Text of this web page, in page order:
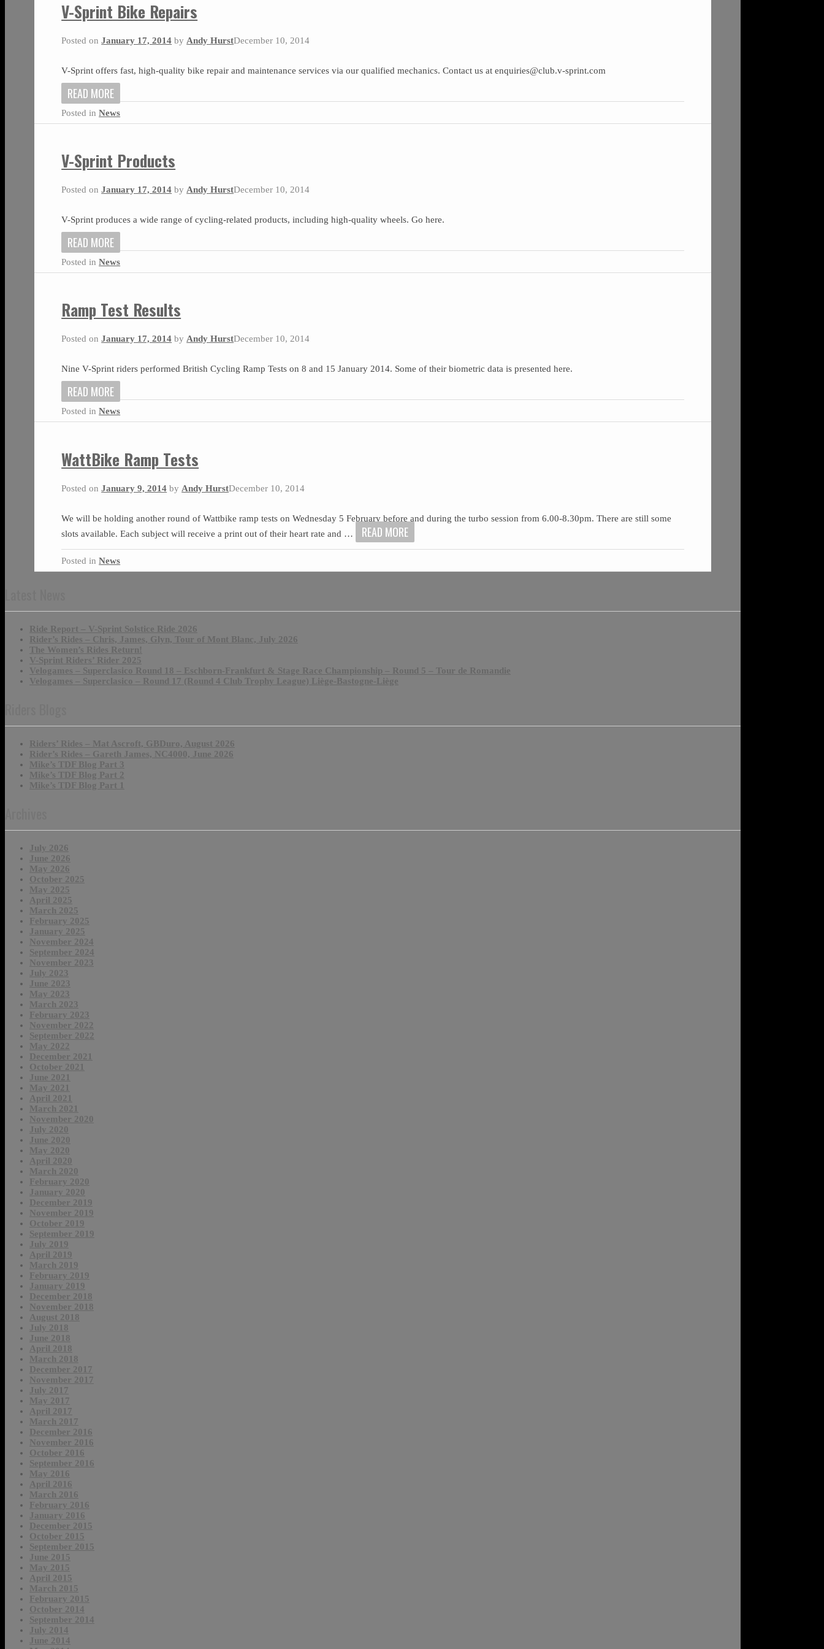
V-Sprint Bike Repairs
Posted onJanuary 17, 2014 by Andy HurstDecember 10, 2014
V-Sprint offers fast, high-quality bike repair and maintenance services via our qualified mechanics. Contact us at enquiries@club.v-sprint.com
READ MORE
Posted in News
V-Sprint Products
Posted onJanuary 17, 2014 by Andy HurstDecember 10, 2014
V-Sprint produces a wide range of cycling-related products, including high-quality wheels. Go here.
READ MORE
Posted in News
Ramp Test Results
Posted onJanuary 17, 2014 byAndy HurstDecember 10, 2014
Nine V-Sprint riders performed British Cycling Ramp Tests on 8 and 15 January 2014. Some of their biometric data is presented here.
READ MORE
Posted in News
WattBike Ramp Tests
Posted onJanuary 9, 2014 by Andy HurstDecember 10, 2014
We will be holding another round of Wattbike ramp tests on Wednesday 5 February before and during the turbo session from 6.00-8.30pm. There are still some
slots available. Each subject will receive a print out of their heart rate and … READ MORE
Posted in News
Ride Report – V-Sprint Solstice Ride 2026
Rider’s Rides – Chris, James, Glyn, Tour of Mont Blanc, July 2026
The Women’s Rides Return!
V-Sprint Riders’ Rider 2025
Velogames – Superclasico Round 18 – Eschborn-Frankfurt & Stage Race Championship – Round 5 – Tour de Romandie
Velogames – Superclasico – Round 17 (Round 4 Club Trophy League) Liège-Bastogne-Liège
Riders’ Rides – Mat Ascroft, GBDuro, August 2026
Rider’s Rides – Gareth James, NC4000, June 2026
Mike’s TDF Blog Part 3
Mike’s TDF Blog Part 2
Mike’s TDF Blog Part 1
July 2026
June 2026
May 2026
October 2025
May 2025
April 2025
March 2025
February 2025
January 2025
November 2024
September 2024
November 2023
July 2023
June 2023
May 2023
March 2023
February 2023
November 2022
September 2022
May 2022
December 2021
October 2021
June 2021
May 2021
April 2021
March 2021
November 2020
July 2020
June 2020
May 2020
April 2020
March 2020
February 2020
January 2020
December 2019
November 2019
October 2019
September 2019
July 2019
April 2019
March 2019
February 2019
January 2019
December 2018
November 2018
August 2018
July 2018
June 2018
April 2018
March 2018
December 2017
November 2017
July 2017
May 2017
April 2017
March 2017
December 2016
November 2016
October 2016
September 2016
May 2016
April 2016
March 2016
February 2016
January 2016
December 2015
October 2015
September 2015
June 2015
May 2015
April 2015
March 2015
February 2015
October 2014
September 2014
July 2014
June 2014